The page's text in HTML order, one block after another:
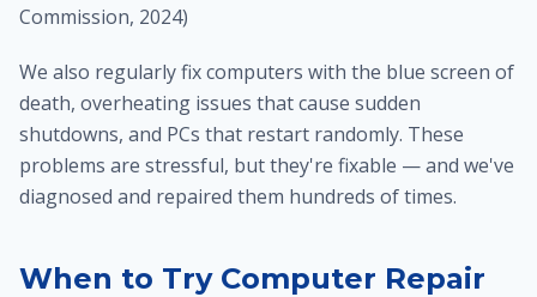
Commission, 2024)
We also regularly fix computers with the blue screen of
death, overheating issues that cause sudden
shutdowns, and PCs that restart randomly. These
problems are stressful, but they're fixable — and we've
diagnosed and repaired them hundreds of times.
When to Try Computer Repair